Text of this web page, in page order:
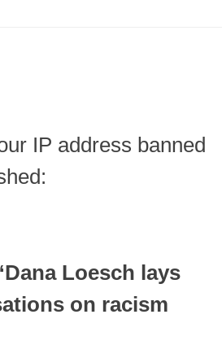
IP address banned
Loesch lays
on racism